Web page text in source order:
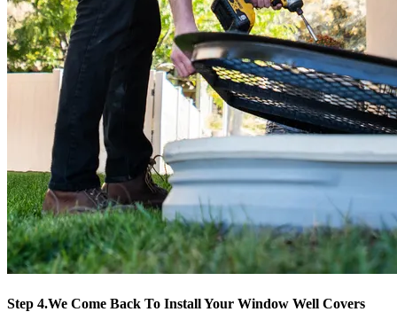
Step 4.We Come Back To Install Your Window Well Covers